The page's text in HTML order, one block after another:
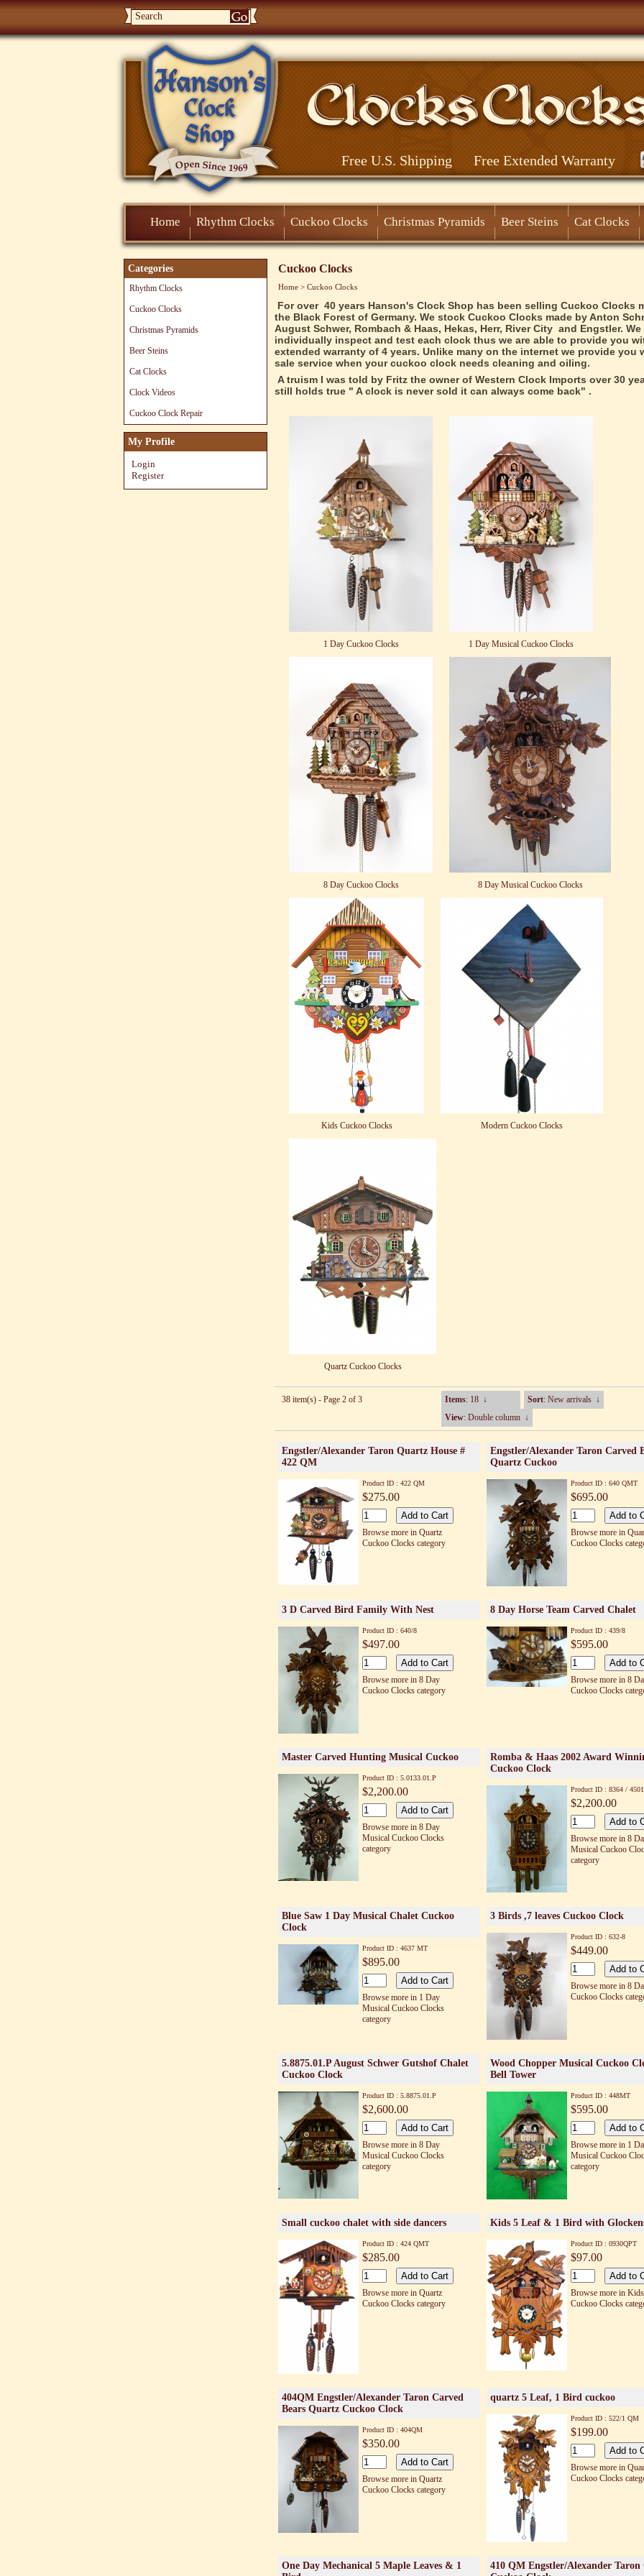
Free U.S. Shipping Free Extended Warranty
Home Rhythm Clocks Cuckoo Clocks Christmas Pyramids Beer Steins Cat Clocks
Categories
Rhythm Clocks
Cuckoo Clocks
Christmas Pyramids
Beer Steins
Cat Clocks
Clock Videos
Cuckoo Clock Repair
My Profile
Login
Register
Cuckoo Clocks
Home > Cuckoo Clocks
For over 40 years Hanson's Clock Shop has been selling Cuckoo Clocks
the Black Forest of Germany. We stock Cuckoo Clocks made by Anton
August Schwer, Rombach & Haas, Hekas, Herr, River City and Engstler. We
individually inspect and test each clock thus we are able to provide you
extended warranty of 4 years. Unlike many on the internet we provide you
sale service when your cuckoo clock needs cleaning and oiling.
A truism I was told by Fritz the owner of Western Clock Imports over 30
still holds true " A clock is never sold it can always come back" .
1 Day Cuckoo Clocks 1 Day Musical Cuckoo Clocks
8 Day Cuckoo Clocks 8 Day Musical Cuckoo Clocks
Kids Cuckoo Clocks Modern Cuckoo Clocks
Quartz Cuckoo Clocks
38 item(s) - Page 2 of 3 Items: 18 ↓ Sort: New arrivals ↓
View: Double column ↓
Engstler/Alexander Taron Quartz House #
422 QM
Product ID : 422 QM
$275.00
Browse more in Quartz
Cuckoo Clocks category
Engstler/Alexander Taron Carved
Quartz Cuckoo
Product ID : 640 QMT
$695.00
Browse more in
Cuckoo Clocks
3 D Carved Bird Family With Nest
Product ID : 640/8
$497.00
Browse more in 8 Day
Cuckoo Clocks category
8 Day Horse Team Carved Chalet
Product ID : 439/8
$595.00
Browse more in 8
Cuckoo Clocks
Master Carved Hunting Musical Cuckoo
Product ID : 5.0133.01.P
$2,200.00
Browse more in 8 Day
Musical Cuckoo Clocks
category
Romba & Haas 2002 Award
Cuckoo Clock
Product ID : 8364 / 4501
$2,200.00
Browse more in 8
Musical Cuckoo
category
Blue Saw 1 Day Musical Chalet Cuckoo
Clock
Product ID : 4637 MT
$895.00
Browse more in 1 Day
Musical Cuckoo Clocks
category
3 Birds ,7 leaves Cuckoo Clock
Product ID : 632-8
$449.00
Browse more in 8
Cuckoo Clocks
5.8875.01.P August Schwer Gutshof Chalet
Cuckoo Clock
Product ID : 5.8875.01.P
$2,600.00
Browse more in 8 Day
Musical Cuckoo Clocks
category
Wood Chopper Musical Cuckoo
Bell Tower
Product ID : 448MT
$595.00
Browse more in 1
Musical Cuckoo
category
Small cuckoo chalet with side dancers
Product ID : 424 QMT
$285.00
Browse more in Quartz
Cuckoo Clocks category
Kids 5 Leaf & 1 Bird with
Product ID : 0930QPT
$97.00
Browse more in Kids
Cuckoo Clocks
404QM Engstler/Alexander Taron Carved
Bears Quartz Cuckoo Clock
Product ID : 404QM
$350.00
Browse more in Quartz
Cuckoo Clocks category
quartz 5 Leaf, 1 Bird cuckoo
Product ID : 522/1 QM
$199.00
Browse more in
Cuckoo Clocks
One Day Mechanical 5 Maple Leaves & 1
410 QM Engstler/Alexander Taron